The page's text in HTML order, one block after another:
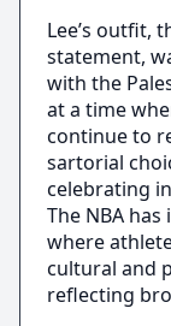
Lee’s outfit,
statement,
with the
at a time
continue to
sartorial
celebrating
The NBA
where
cultural and
reflecting